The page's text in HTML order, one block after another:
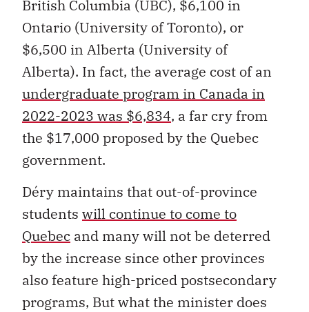
British Columbia (UBC), $6,100 in
Ontario (University of Toronto), or
$6,500 in Alberta (University of
Alberta). In fact, the average cost of an
undergraduate program in Canada in
2022-2023 was $6,834, a far cry from
the $17,000 proposed by the Quebec
government.
Déry maintains that out-of-province
students will continue to come to
Quebec and many will not be deterred
by the increase since other provinces
also feature high-priced postsecondary
programs, But what the minister does